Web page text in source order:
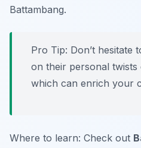
Battambang.
Pro Tip: Don’t hesitate
on their personal twists
which can enrich your
Where to learn: Check out